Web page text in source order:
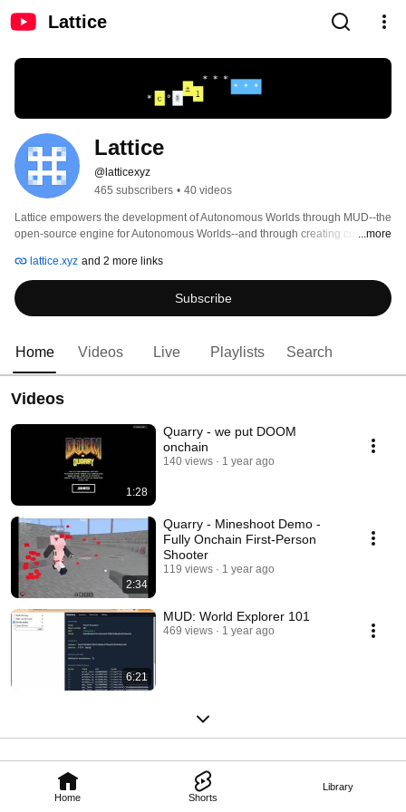
Lattice
Home Shorts
Library
Lattice
@latticexyz
465 subscribers • 40 videos
Lattice empowers the development of Autonomous Worlds through MUD--the
open-source engine for Autonomous Worlds--and through creating cutting ...more
lattice.xyz and 2 more links
Subscribe
Home Videos Live Playlists Search
Videos
1:28
Quarry - we put DOOM
onchain
140 views 1 year ago
2:34
Quarry - Mineshoot Demo -
Fully Onchain First-Person
Shooter
119 views 1 year ago
6:21
MUD: World Explorer 101
469 views 1 year ago